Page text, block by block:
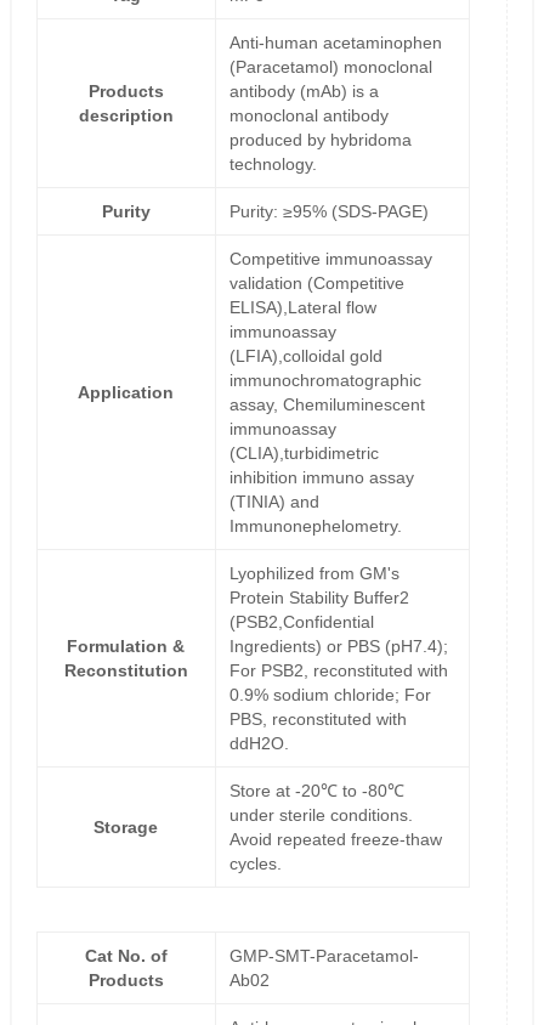
Products
description
Anti-human acetaminophen
(Paracetamol) monoclonal
antibody (mAb) is a
monoclonal antibody
produced by hybridoma
technology.
Purity Purity: ≥95% (SDS-PAGE)
Application
Competitive immunoassay
validation (Competitive
ELISA),Lateral flow
immunoassay
(LFIA),colloidal gold
immunochromatographic
assay, Chemiluminescent
immunoassay
(CLIA),turbidimetric
inhibition immuno assay
(TINIA) and
Immunonephelometry.
Formulation &
Reconstitution
Lyophilized from GM's
Protein Stability Buffer2
(PSB2,Confidential
Ingredients) or PBS (pH7.4);
For PSB2, reconstituted with
0.9% sodium chloride; For
PBS, reconstituted with
ddH2O.
Storage
Store at -20℃ to -80℃
under sterile conditions.
Avoid repeated freeze-thaw
cycles.
Cat No. of
Products
GMP-SMT-Paracetamol-
Ab02